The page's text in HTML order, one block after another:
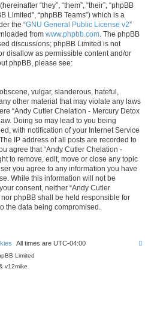
“they”, “them”, “their”, “phpBB
Limited”, “phpBB Teams”) which is a
the “GNU General Public License v2”
from www.phpbb.com. The phpBB
discussions; phpBB Limited is not
disallow as permissible content and/or
phpBB, please see:
vulgar, slanderous, hateful,
other material that may violate any laws
“Andy Cutler Chelation - Mercury Detox
Doing so may lead to you being
with notification of your Internet Service
IP address of all posts are recorded to
agree that “Andy Cutler Chelation -
to remove, edit, move or close any topic
you agree to any information you have
While this information will not be
consent, neither “Andy Cutler
phpBB shall be held responsible for
the data being compromised.
All times are UTC-04:00
Limited
v12mike